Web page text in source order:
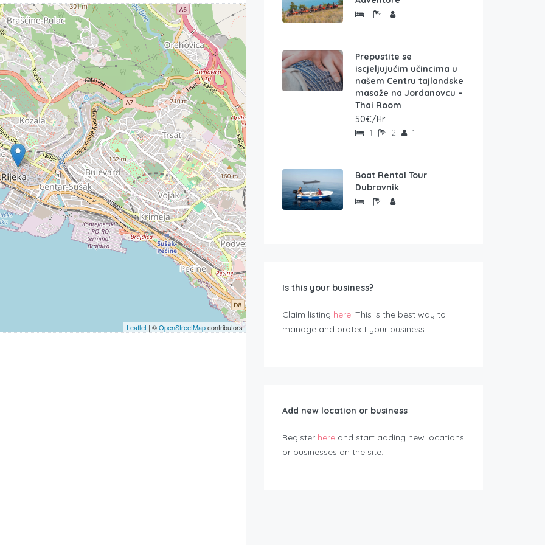
Leaflet | ©OpenStreetMapcontributors
Prepustite se
iscjeljujućim učincima u
našem Centru tajlandske
masaže na Jordanovcu –
Thai Room
50€/Hr
1 2 1
Boat Rental Tour
Dubrovnik
Is this your business?
Claim listing here. This is the best way to
manage and protect your business.
Add new location or business
Register here and start adding new locations
or businesses on the site.